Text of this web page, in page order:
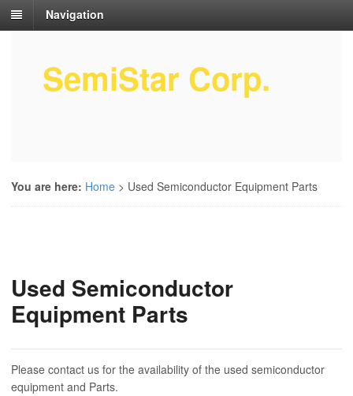
Navigation
SemiStar Corp.
You are here: Home > Used Semiconductor Equipment Parts
Used Semiconductor
Equipment Parts
Please contact us for the availability of the used semiconductor
equipment and Parts.